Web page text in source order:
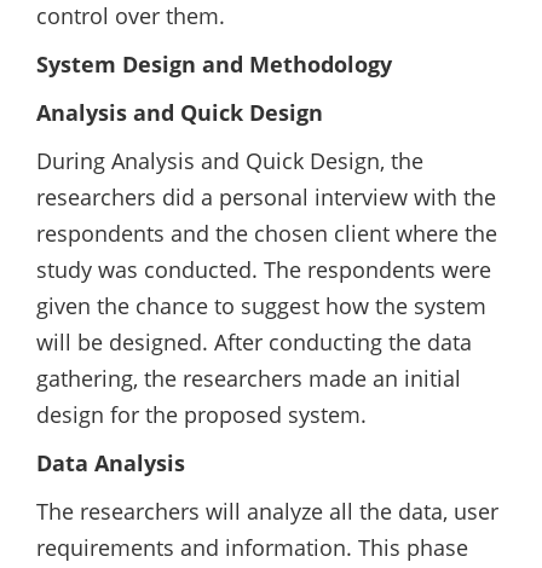
control over them.
System Design and Methodology
Analysis and Quick Design
During Analysis and Quick Design, the
researchers did a personal interview with the
respondents and the chosen client where the
study was conducted. The respondents were
given the chance to suggest how the system
will be designed. After conducting the data
gathering, the researchers made an initial
design for the proposed system.
Data Analysis
The researchers will analyze all the data, user
requirements and information. This phase